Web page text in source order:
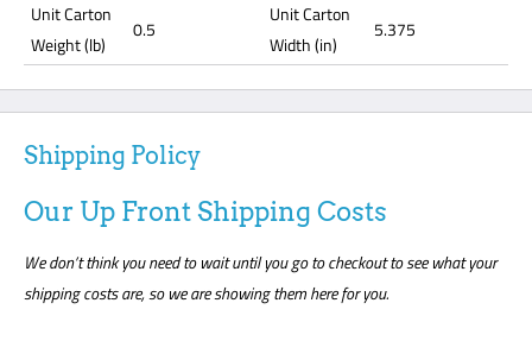
Unit Carton
Weight (lb)
0.5
Unit Carton
Width (in)
5.375
Shipping Policy
Our Up Front Shipping Costs
We don’t think you need to wait until you go to checkout to see what your
shipping costs are, so we are showing them here for you.